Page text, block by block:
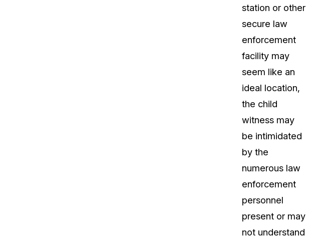
Explore the latest CaseGuard
Customer Stories
Hear directly from the people
CaseGuard daily
About Us
CaseGuard's history, mission,
Talk to our team about your
station or other
secure law
enforcement
facility may
seem like an
ideal location,
the child
witness may
be intimidated
by the
numerous law
enforcement
personnel
present or may
not understand